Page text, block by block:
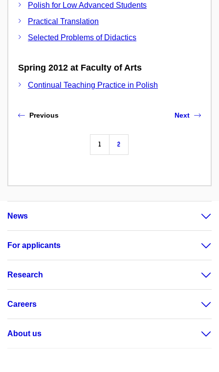
Polish for Low Advanced Students
Practical Translation
Selected Problems of Didactics
Spring 2012 at Faculty of Arts
Continual Teaching Practice in Polish
Previous
1 2
Next
News
For applicants
Research
Careers
About us